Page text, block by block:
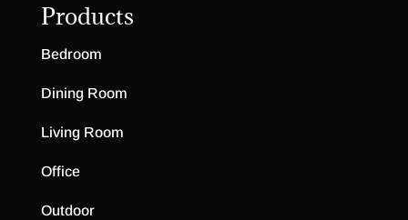
Products
Bedroom
Dining Room
Living Room
Office
Outdoor